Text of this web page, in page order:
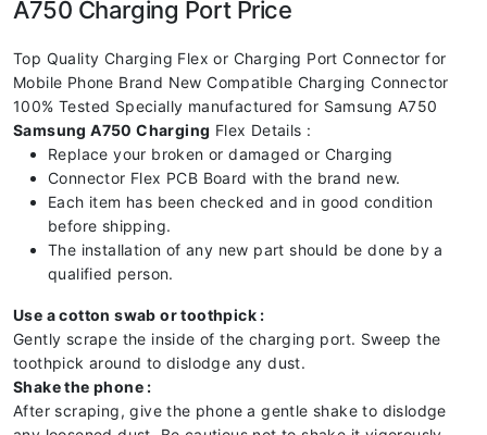
A750 Charging Port Price
Top Quality Charging Flex or Charging Port Connector for
Mobile Phone Brand New Compatible Charging Connector
100% Tested Specially manufactured for Samsung A750
Samsung A750 Charging Flex Details :
Replace your broken or damaged or Charging
Connector Flex PCB Board with the brand new.
Each item has been checked and in good condition
before shipping.
The installation of any new part should be done by a
qualified person.
Use a cotton swab or toothpick :
Gently scrape the inside of the charging port. Sweep the
toothpick around to dislodge any dust.
Shake the phone :
After scraping, give the phone a gentle shake to dislodge